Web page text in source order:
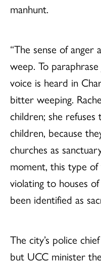
manhunt.
“The sense of anger
weep. To
voice is heard in
bitter weeping.
children; she
children, because
churches as
moment, this type
violating to houses
been identified as
The city’s police
but UCC minister